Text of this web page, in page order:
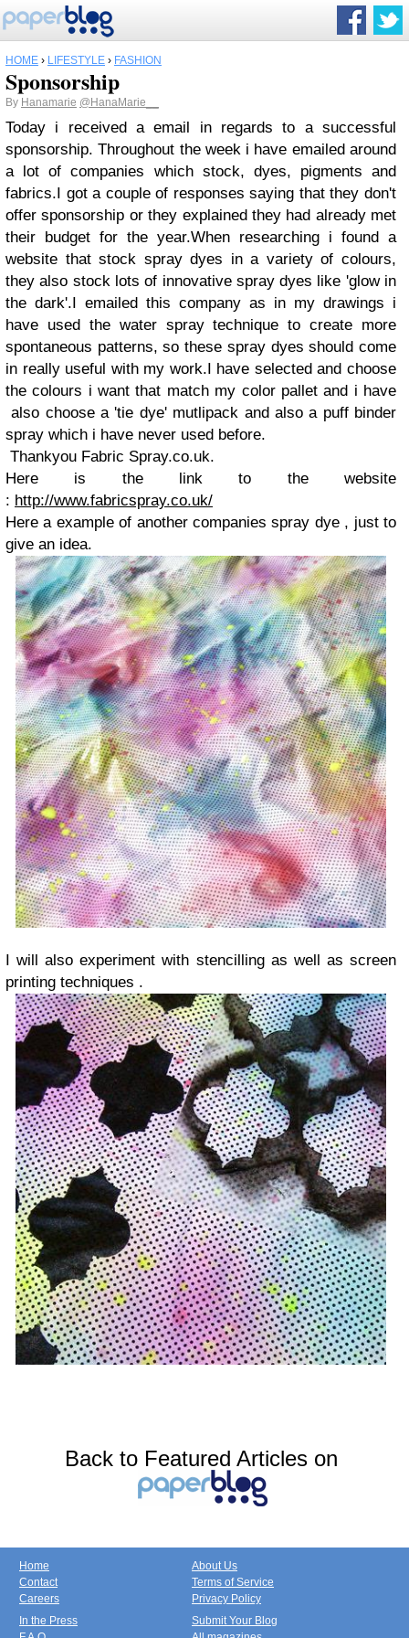
HOME › LIFESTYLE › FASHION
Sponsorship
By Hanamarie @HanaMarie__
Today i received a email in regards to a successful
sponsorship. Throughout the week i have emailed around
a lot of companies which stock, dyes, pigments and
fabrics.I got a couple of responses saying that they don't
offer sponsorship or they explained they had already met
their budget for the year.When researching i found a
website that stock spray dyes in a variety of colours,
they also stock lots of innovative spray dyes like 'glow in
the dark'.I emailed this company as in my drawings i
have used the water spray technique to create more
spontaneous patterns, so these spray dyes should come
in really useful with my work.I have selected and choose
the colours i want that match my color pallet and i have
also choose a 'tie dye' mutlipack and also a puff binder
spray which i have never used before.
Thankyou Fabric Spray.co.uk.
Here is the link to the website
: http://www.fabricspray.co.uk/
Here a example of another companies spray dye , just to
give an idea.
I will also experiment with stencilling as well as screen
printing techniques .
Back to Featured Articles on
Home
Contact
Careers
About Us
Terms of Service
Privacy Policy
In the Press
Submit Your Blog